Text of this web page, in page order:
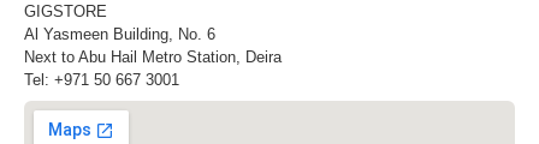
GIGSTORE
Al Yasmeen Building, No. 6
Next to Abu Hail Metro Station, Deira
Tel: +971 50 667 3001